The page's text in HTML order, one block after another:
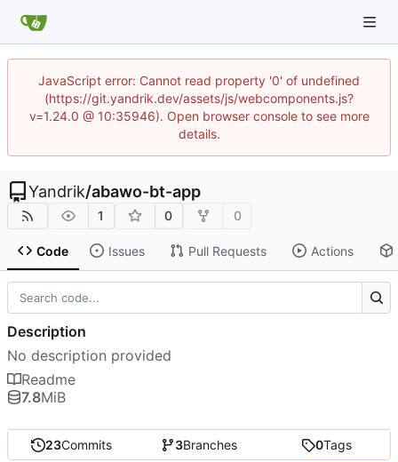
JavaScript error: Cannot read property '0' of undefined
(https://git.yandrik.dev/assets/js/webcomponents.js?
v=1.24.0 @ 10:35946). Open browser console to see more
details.
Yandrik/abawo-bt-app
1 0 0
Code Issues Pull Requests Actions
23Commits 3Branches 0Tags
Description
No description provided
Readme
7.8MiB